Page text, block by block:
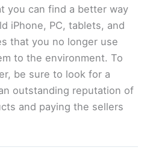
you can find a better way
iPhone, PC, tablets, and
that you no longer use
to the environment. To
be sure to look for a
outstanding reputation of
and paying the sellers